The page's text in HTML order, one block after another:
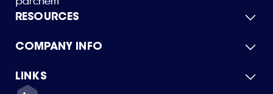
RESOURCES
Product Catalog
Green Chemicals
COMPANY INFO
About Us
Quality
LINKS